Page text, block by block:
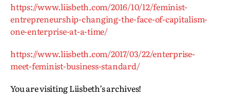
https://www.liisbeth.com/2016/10/12/feminist-
entrepreneurship-changing-the-face-of-capitalism-
one-enterprise-at-a-time/
https://www.liisbeth.com/2017/03/22/enterprise-
meet-feminist-business-standard/
You are visiting Liisbeth’s archives!